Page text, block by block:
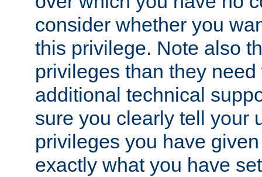
consider whether you
this privilege. Note also
privileges than they
additional technical
sure you clearly tell your
privileges you have
exactly what you have